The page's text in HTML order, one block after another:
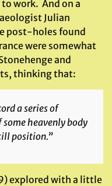
work. And on a
Julian
post-holes found
were somewhat
and
thinking that:
a series of
heavenly body
position.”
explored with a little